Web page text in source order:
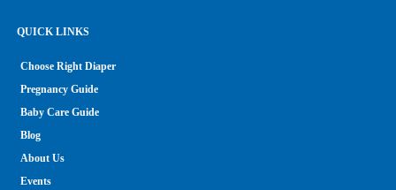
QUICK LINKS
Choose Right Diaper
Pregnancy Guide
Baby Care Guide
Blog
About Us
Events